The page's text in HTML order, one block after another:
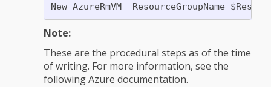
Note:
These are the procedural steps as of the time
of writing. For more information, see the
following Azure documentation.